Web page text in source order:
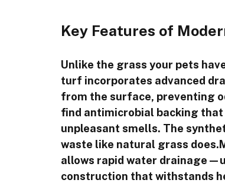
Key Features of
Unlike the grass your pets
turf incorporates advanced
from the surface, preventing
find antimicrobial backing
unpleasant smells. The
waste like natural grass
allows rapid water
construction that withstands